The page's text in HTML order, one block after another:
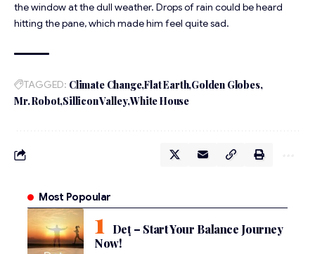
the window at the dull weather. Drops of rain could be heard
hitting the pane, which made him feel quite sad.
TAGGED: Climate Change Flat Earth Golden Globes
Mr. Robot Sillicon Valley White House
Most Popoular
Deț – Start Your Balance Journey
Now!